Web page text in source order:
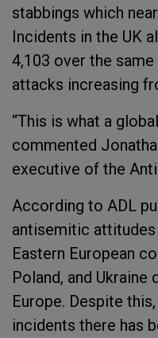
stabbings which
Incidents in the UK
4,103 over the
attacks increasing
“This is what a
commented
executive of the
According to ADL
antisemitic
Eastern European
Poland, and
Europe. Despite
incidents there has